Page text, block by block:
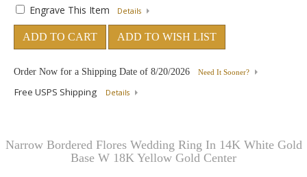
Engrave This Item Details
ADD TO CART ADD TO WISH LIST
Order Now for a Shipping Date of 8/20/2026 Need It Sooner?
Free USPS Shipping Details
Narrow Bordered Flores Wedding Ring In 14K White Gold
Base W 18K Yellow Gold Center